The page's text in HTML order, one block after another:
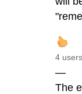
4
—
The